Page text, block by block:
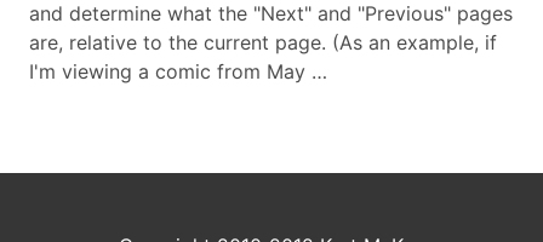
and determine what the "Next" and "Previous" pages
are, relative to the current page. (As an example, if
I'm viewing a comic from May …